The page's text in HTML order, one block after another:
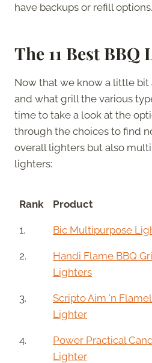
have backups or refill options.
The 11 Best BBQ
Now that we know a little
and what grill the various
time to take a look at the
through the choices to find
overall lighters but also
lighters:
Rank Product
1. Bic Multipurpose
2.
Handi Flame BBQ
Lighters
3.
Scripto Aim 'n
Lighter
4.
Power Practical
Lighter